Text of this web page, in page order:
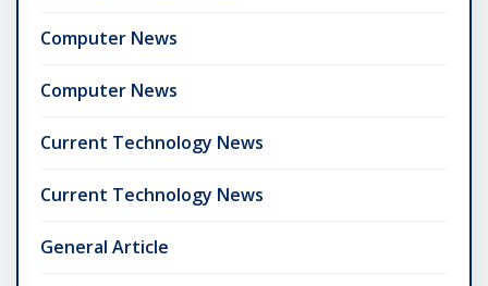
Computer News
Computer News
Current Technology News
Current Technology News
General Article